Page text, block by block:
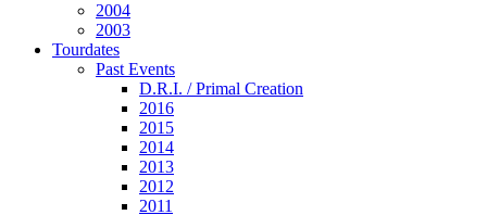
2004
2003
Tourdates
Past Events
D.R.I. / Primal Creation
2016
2015
2014
2013
2012
2011